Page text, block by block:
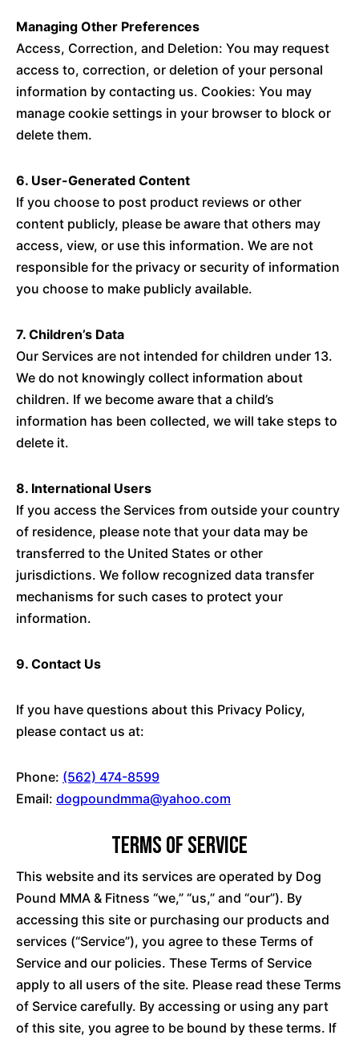
Managing Other Preferences
Access, Correction, and Deletion: You may request
access to, correction, or deletion of your personal
information by contacting us. Cookies: You may
manage cookie settings in your browser to block or
delete them.
6. User-Generated Content
If you choose to post product reviews or other
content publicly, please be aware that others may
access, view, or use this information. We are not
responsible for the privacy or security of information
you choose to make publicly available.
7. Children’s Data
Our Services are not intended for children under 13.
We do not knowingly collect information about
children. If we become aware that a child’s
information has been collected, we will take steps to
delete it.
8. International Users
If you access the Services from outside your country
of residence, please note that your data may be
transferred to the United States or other
jurisdictions. We follow recognized data transfer
mechanisms for such cases to protect your
information.
9. Contact Us
If you have questions about this Privacy Policy,
please contact us at:
Phone: (562) 474-8599
Email: dogpoundmma@yahoo.com
Terms of Service
This website and its services are operated by Dog
Pound MMA & Fitness “we,” “us,” and “our”). By
accessing this site or purchasing our products and
services (“Service”), you agree to these Terms of
Service and our policies. These Terms of Service
apply to all users of the site. Please read these Terms
of Service carefully. By accessing or using any part
of this site, you agree to be bound by these terms. If